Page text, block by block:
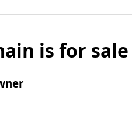
is for sale